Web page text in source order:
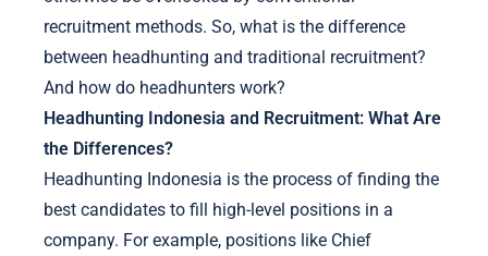
recruitment methods. So, what is the difference
between headhunting and traditional recruitment?
And how do headhunters work?
Headhunting Indonesia and Recruitment: What Are
the Differences?
Headhunting Indonesia is the process of finding the
best candidates to fill high-level positions in a
company. For example, positions like Chief